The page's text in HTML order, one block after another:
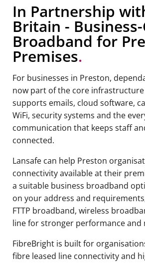
In Partnership
Britain -
Broadband for
Premises.
For businesses in Preston,
now part of the core
supports emails, cloud software,
WiFi, security systems and the
communication that keeps staff
connected.
Lansafe can help Preston
connectivity available at their
a suitable business broadband
on your address and
FTTP broadband, wireless
line for stronger performance and
FibreBright is built for
fibre leased line connectivity and